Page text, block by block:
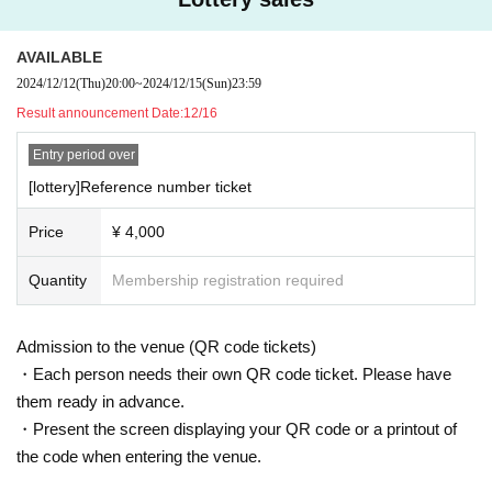
AVAILABLE
2024/12/12(Thu)20:00~2024/12/15(Sun)23:59
Result announcement Date:12/16
Entry period over
[lottery]Reference number ticket
Price ¥ 4,000
Quantity Membership registration required
Admission to the venue (QR code tickets)
・Each person needs their own QR code ticket. Please have
them ready in advance.
・Present the screen displaying your QR code or a printout of
the code when entering the venue.